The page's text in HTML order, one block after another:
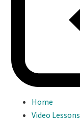
Home
Video Lessons